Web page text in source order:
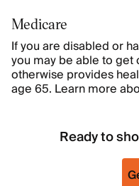
Medicare
If you are disabled or
you may be able to
otherwise provides
age 65. Learn more
Ready to